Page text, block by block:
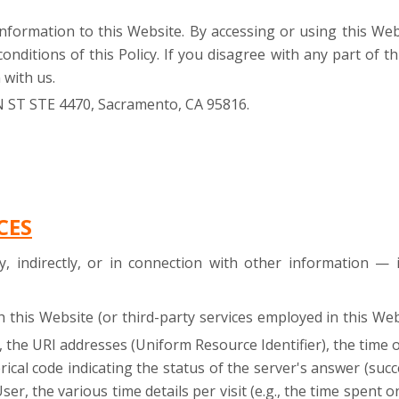
to this Website. By accessing or using this
of this Policy. If you disagree with any part of
us.
STE 4470, Sacramento, CA 95816.
indirectly, or in connection with other information
Website (or third-party services employed in this
URI addresses (Uniform Resource Identifier), the
code indicating the status of the server's answer
the various time details per visit (e.g., the time spent